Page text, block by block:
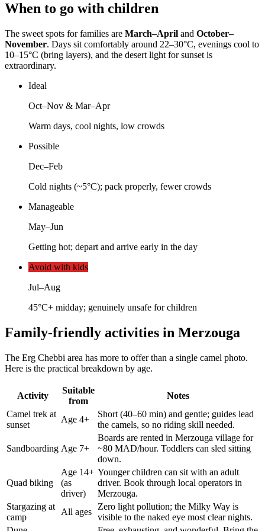
When to go with children
The sweet spots for families are March–April and October–
November. Days sit comfortably around 22–30°C, evenings cool to
10–15°C (bring layers), and the desert light for sunset is
extraordinary.
Ideal
Oct–Nov & Mar–Apr
Warm days, cool nights, low crowds
Possible
Dec–Feb
Cold nights (~5°C); pack properly, fewer crowds
Manageable
May–Jun
Getting hot; depart and arrive early in the day
Avoid with kids
Jul–Aug
45°C+ midday; genuinely unsafe for children
Family-friendly activities in Merzouga
The Erg Chebbi area has more to offer than a single camel photo.
Here is the practical breakdown by age.
Activity
Suitable
from
Notes
Camel trek at
sunset
Age 4+
Short (40–60 min) and gentle; guides lead
the camels, so no riding skill needed.
Sandboarding Age 7+
Boards are rented in Merzouga village for
~80 MAD/hour. Toddlers can sled sitting
down.
Quad biking
Age 14+
(as
driver)
Younger children can sit with an adult
driver. Book through local operators in
Merzouga.
Stargazing at
camp
All ages
Zero light pollution; the Milky Way is
visible to the naked eye most clear nights.